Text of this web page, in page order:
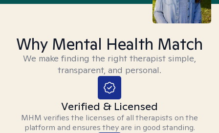
Why Mental Health Match
We make finding the right therapist simple,
transparent, and personal.
Verified & Licensed
MHM verifies the licenses of all therapists on the
platform and ensures they are in good standing.